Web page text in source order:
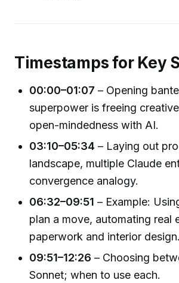
Timestamps for Key
00:00–01:07 – Opening
superpower is freeing
open-mindedness with AI.
03:10–05:34 – Laying out
landscape, multiple Claude
convergence analogy.
06:32–09:51 – Example:
plan a move, automating real
paperwork and interior design.
09:51–12:26 – Choosing
Sonnet; when to use each.